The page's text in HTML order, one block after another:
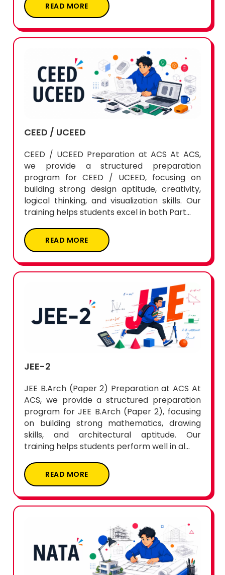
READ MORE
CEED / UCEED
CEED / UCEED Preparation at ACS At ACS,
we provide a structured preparation
program for CEED / UCEED, focusing on
building strong design aptitude, creativity,
logical thinking, and visualization skills. Our
training helps students excel in both Part...
READ MORE
JEE-2
JEE B.Arch (Paper 2) Preparation at ACS At
ACS, we provide a structured preparation
program for JEE B.Arch (Paper 2), focusing
on building strong mathematics, drawing
skills, and architectural aptitude. Our
training helps students perform well in al...
READ MORE